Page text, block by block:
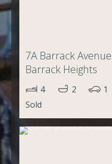
7A Barrack
Barrack Heights
4 2
1
Sold